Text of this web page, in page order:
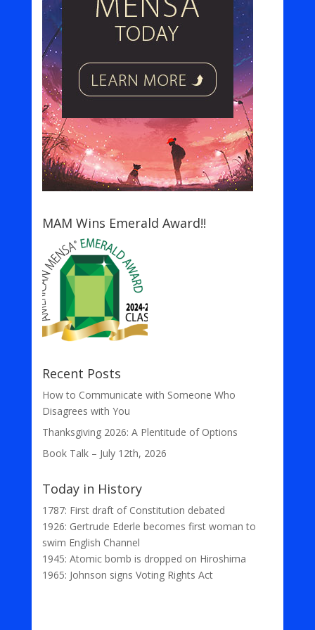
MAM Wins Emerald Award!!
Recent Posts
How to Communicate with Someone Who
Disagrees with You
Thanksgiving 2026: A Plentitude of Options
Book Talk – July 12th, 2026
Today in History
1787: First draft of Constitution debated
1926: Gertrude Ederle becomes first woman to
swim English Channel
1945: Atomic bomb is dropped on Hiroshima
1965: Johnson signs Voting Rights Act